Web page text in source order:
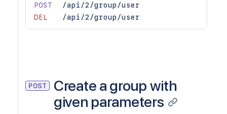
POST
/api/2/group/user
DEL
/api/2/group/user
POST
Create a group with
given parameters